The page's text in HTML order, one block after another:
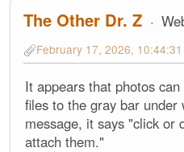
The Other Dr. Z
February 17, 2026,
It appears that photos
files to the gray bar under
message, it says "click or
attach them."